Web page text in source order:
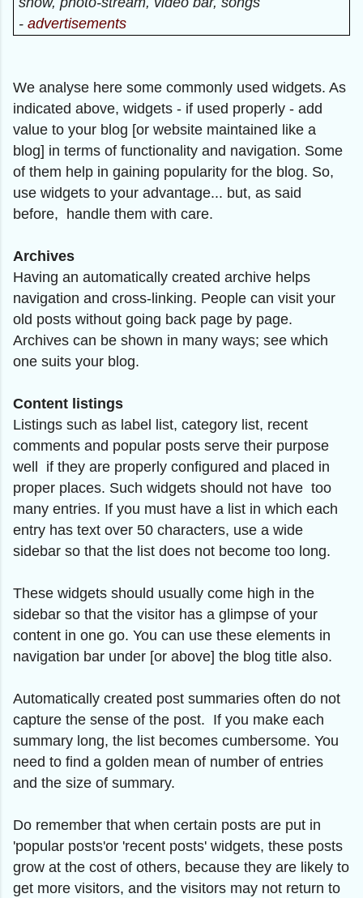
- advertisements
We analyse here some commonly used widgets. As
indicated above, widgets - if used properly - add
value to your blog [or website maintained like a
blog] in terms of functionality and navigation. Some
of them help in gaining popularity for the blog. So,
use widgets to your advantage... but, as said
before, handle them with care.
Archives
Having an automatically created archive helps
navigation and cross-linking. People can visit your
old posts without going back page by page.
Archives can be shown in many ways; see which
one suits your blog.
Content listings
Listings such as label list, category list, recent
comments and popular posts serve their purpose
well if they are properly configured and placed in
proper places. Such widgets should not have too
many entries. If you must have a list in which each
entry has text over 50 characters, use a wide
sidebar so that the list does not become too long.
These widgets should usually come high in the
sidebar so that the visitor has a glimpse of your
content in one go. You can use these elements in
navigation bar under [or above] the blog title also.
Automatically created post summaries often do not
capture the sense of the post. If you make each
summary long, the list becomes cumbersome. You
need to find a golden mean of number of entries
and the size of summary.
Do remember that when certain posts are put in
'popular posts'or 'recent posts' widgets, these posts
grow at the cost of others, because they are likely to
get more visitors, and the visitors may not return to